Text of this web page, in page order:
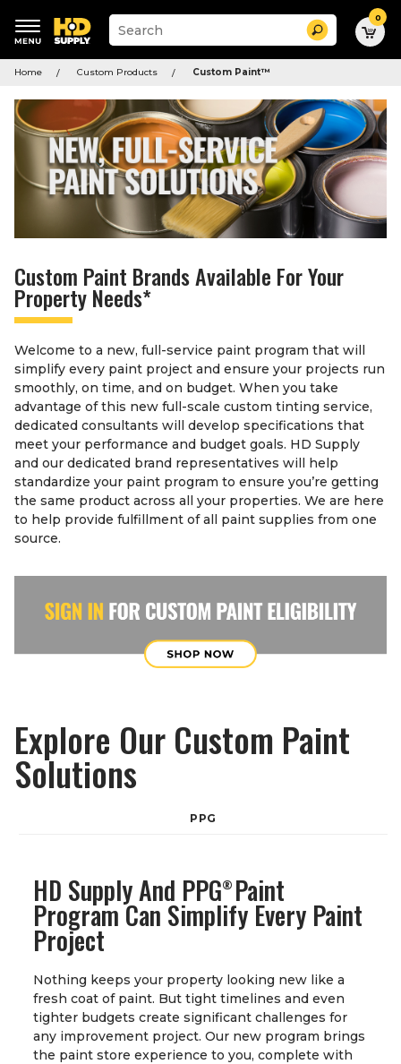
Suggested
keywords
menu
Suggested
site
and
history
menu
Search 0
Home Custom Products Custom Paint™
Custom Paint Brands Available For Your
Property Needs*
Welcome to a new, full-service paint program that will
simplify every paint project and ensure your projects run
smoothly, on time, and on budget. When you take
advantage of this new full-scale custom tinting service,
dedicated consultants will develop specifications that
meet your performance and budget goals. HD Supply
and our dedicated brand representatives will help
standardize your paint program to ensure you’re getting
the same product across all your properties. We are here
to help provide fulfillment of all paint supplies from one
source.
Explore Our Custom Paint
Solutions
PPG
HD Supply And PPG®
Paint
Program Can Simplify Every Paint
Project
Nothing keeps your property looking new like a
fresh coat of paint. But tight timelines and even
tighter budgets create significant challenges for
any improvement project. Our new program brings
the paint store experience to you, complete with